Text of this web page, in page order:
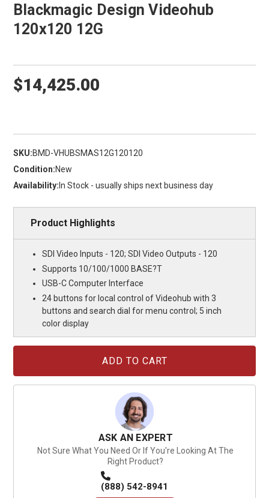
Blackmagic Design Videohub
120x120 12G
$14,425.00
SKU:BMD-VHUBSMAS12G120120
Condition:New
Availability: In Stock - usually ships next business day
Product Highlights
SDI Video Inputs - 120; SDI Video Outputs - 120
Supports 10/100/1000 BASE?T
USB-C Computer Interface
24 buttons for local control of Videohub with 3
buttons and search dial for menu control; 5 inch
color display
ASK AN EXPERT
Not Sure What You Need Or If You're Looking At The
Right Product?
(888) 542-8941